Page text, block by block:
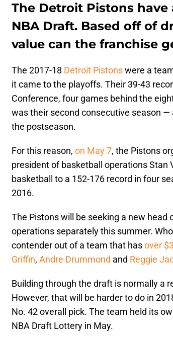
The Detroit Pistons have
NBA Draft. Based off of
value can the franchise
The 2017-18 Detroit Pistonswere a
it came to the playoffs. Their 39-43
Conference, four games behind the
was their second consecutive season
the postseason.
For this reason, on May 7, the Pistons
president of basketball operations Stan
basketball to a 152-176 record in four
2016.
The Pistons will be seeking a new head
operations separately this summer.
contender out of a team that hasover
Griffin, Andre Drummond and Reggie
Building through the draft is normally a
However, that will be harder to do in
No. 42 overall pick. The team held its
NBA Draft Lottery in May.